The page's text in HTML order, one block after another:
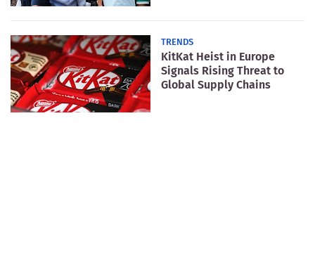
TRENDS
KitKat Heist in Europe
Signals Rising Threat to
Global Supply Chains